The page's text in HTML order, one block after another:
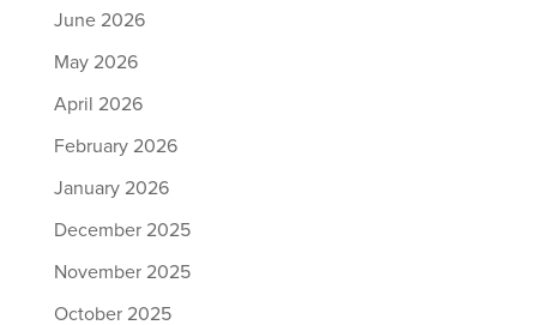
June 2026
May 2026
April 2026
February 2026
January 2026
December 2025
November 2025
October 2025